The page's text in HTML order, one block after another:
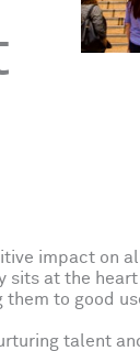
impact on
at the
to good
talent